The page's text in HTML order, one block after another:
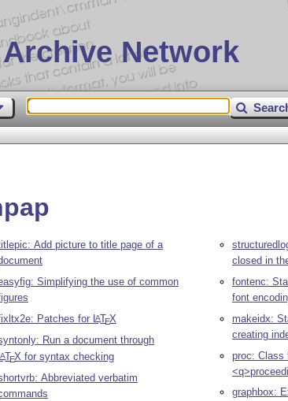
Network
Add picture to title page of a
Simplifying the use of common
Patches for LATEX
Run a document through
LATEX for syntax checking
Abbreviated verbatim
closed in
fontenc:
font
makeidx:
creating
proc: Class
graphbox: